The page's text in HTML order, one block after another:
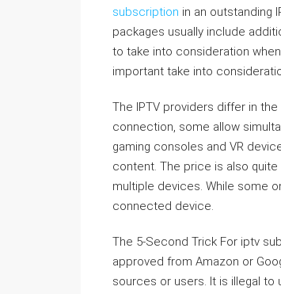
subscription in an outstanding
packages usually include
to take into consideration when
important take into
The IPTV providers differ in
connection, some allow
gaming consoles and VR
content. The price is also
multiple devices. While some
connected device.
The 5-Second Trick For iptv
approved from Amazon or
sources or users. It is illegal to